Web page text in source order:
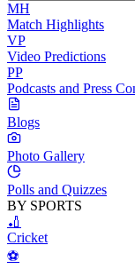
MH
Match Highlights
VP
Video Predictions
PP
Podcasts and Press
Blogs
Photo Gallery
Polls and Quizzes
BY SPORTS
🏏
Cricket
⚽